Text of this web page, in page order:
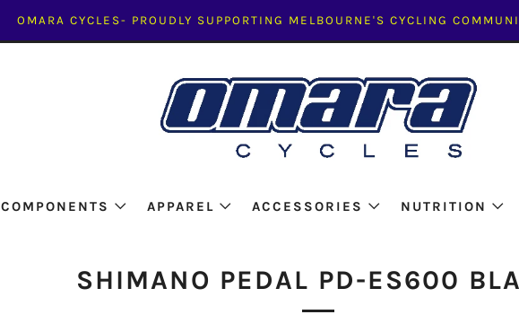
OMARA CYCLES- PROUDLY SUPPORTING MELBOURNE'S CYCLING
COMPONENTS APPAREL ACCESSORIES NUTRITION
SHIMANO PEDAL PD-ES600